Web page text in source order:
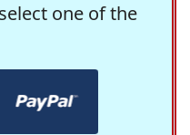
one of the